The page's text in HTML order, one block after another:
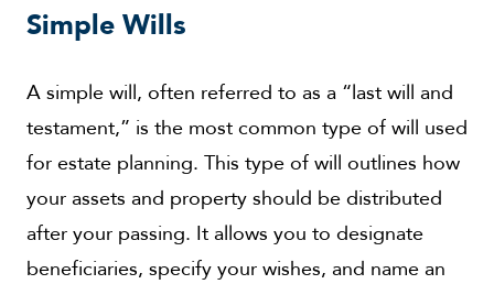
Simple Wills
A simple will, often referred to as a “last will and
testament,” is the most common type of will used
for estate planning. This type of will outlines how
your assets and property should be distributed
after your passing. It allows you to designate
beneficiaries, specify your wishes, and name an